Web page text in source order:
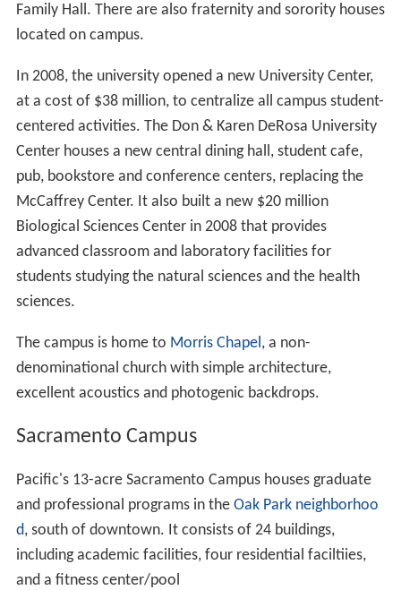
Family Hall. There are also fraternity and sorority houses
located on campus.
In 2008, the university opened a new University Center,
at a cost of $38 million, to centralize all campus student-
centered activities. The Don & Karen DeRosa University
Center houses a new central dining hall, student cafe,
pub, bookstore and conference centers, replacing the
McCaffrey Center. It also built a new $20 million
Biological Sciences Center in 2008 that provides
advanced classroom and laboratory facilities for
students studying the natural sciences and the health
sciences.
The campus is home to Morris Chapel , a non-
denominational church with simple architecture,
excellent acoustics and photogenic backdrops.
Sacramento Campus
Pacific's 13-acre Sacramento Campus houses graduate
and professional programs in the Oak Park neighborhoo
d, south of downtown. It consists of 24 buildings,
including academic facilities, four residential faciltiies,
and a fitness center/pool